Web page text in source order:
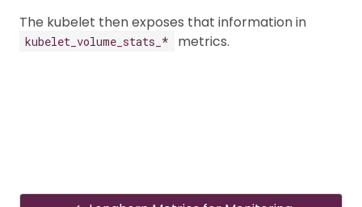
The kubelet then exposes that information in
kubelet_volume_stats_* metrics.